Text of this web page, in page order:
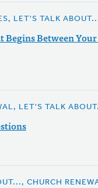
LET'S TALK
Between
LET'S TALK
CHURCH